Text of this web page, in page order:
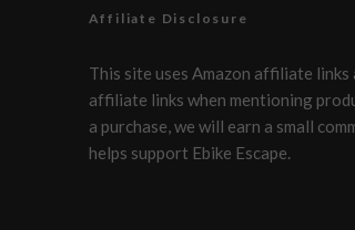
Affiliate Disclosure
This site uses Amazon affiliate links
affiliate links when mentioning
a purchase, we will earn a small
helps support Ebike Escape.